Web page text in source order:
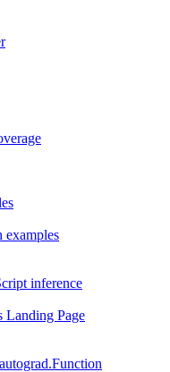
examples
inference
Landing Page